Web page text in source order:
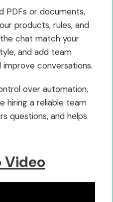
PDFs or documents,
products, rules, and
the chat match your
and add team
conversations.
over automation,
hiring a reliable team
questions, and helps
Video